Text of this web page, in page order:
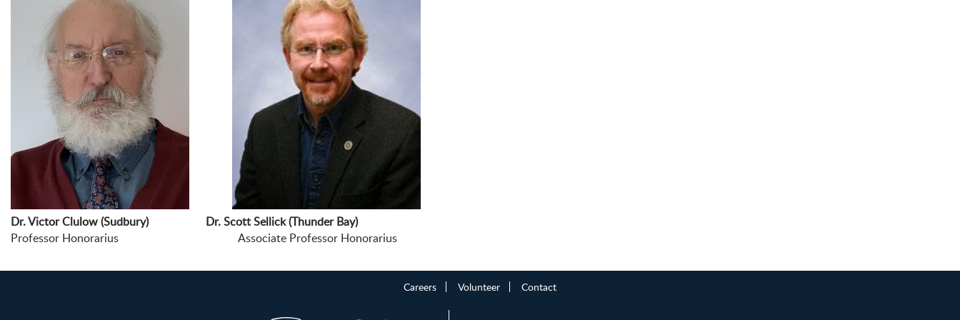
Dr. Victor Clulow (Sudbury) Dr. Scott Sellick (Thunder Bay)
Professor Honorarius Associate Professor Honorarius
Careers Volunteer Contact